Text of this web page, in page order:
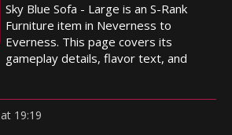
Sky Blue Sofa - Large is an S-Rank
Furniture item in Neverness to
Everness. This page covers its
gameplay details, flavor text, and
at 19:19